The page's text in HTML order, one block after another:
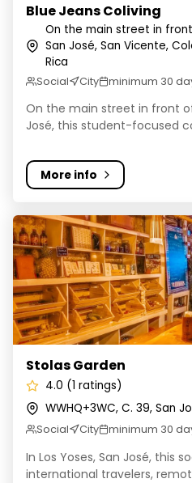
Blue Jeans Coliving
On the main street in
San José, San Vicente,
Rica
Social City minimum 30
On the main street in front
José, this student-focused
More info
Stolas Garden
Stolas Garden
4.0 (1 ratings)
WWHQ+3WC, C. 39, San
Social City minimum 30
In Los Yoses, San José, this
international travelers,